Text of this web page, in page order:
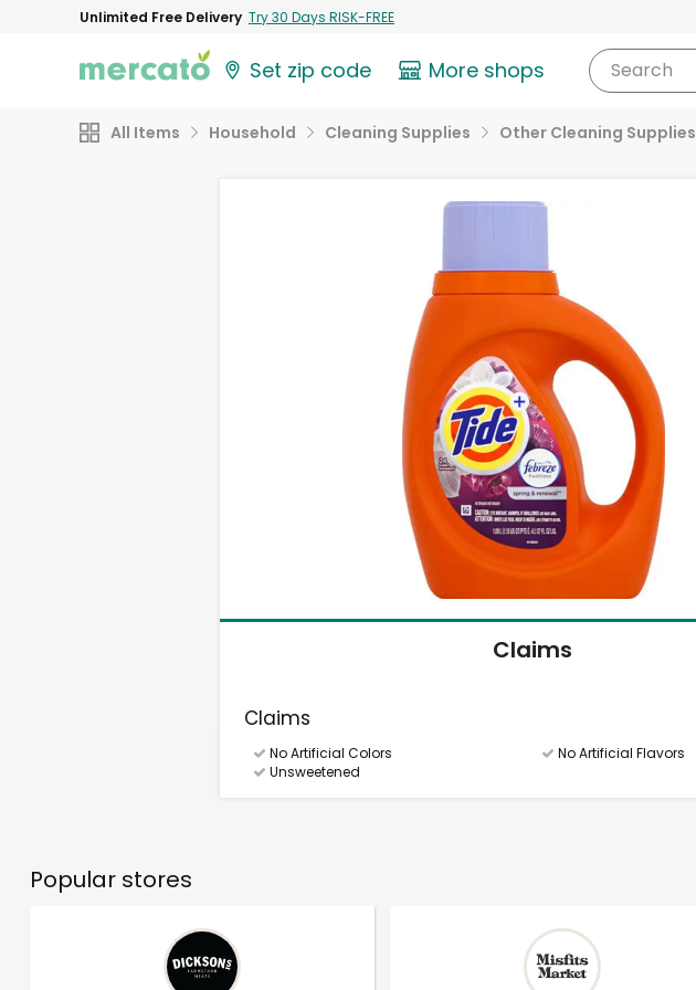
Unlimited Free Delivery Try 30 Days RISK-FREE
Set zip code More shops Search
All Items Household Cleaning Supplies Other Cleaning Supplies
Claims
Claims
No Artificial Colors
No Artificial Flavors
Unsweetened
Popular stores